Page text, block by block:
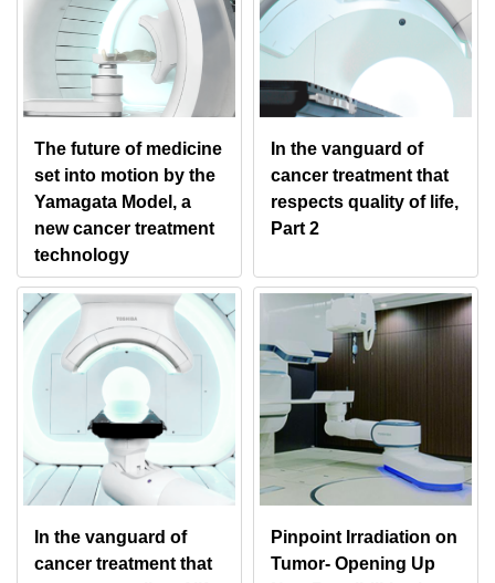
The future of medicine
set into motion by the
Yamagata Model, a
new cancer treatment
technology
In the vanguard of
cancer treatment that
respects quality of life,
Part 2
In the vanguard of
cancer treatment that
Pinpoint Irradiation on
Tumor- Opening Up